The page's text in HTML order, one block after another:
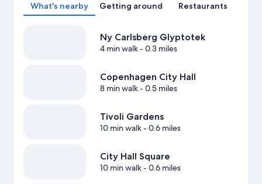
What's nearby Getting around Restaurants
Ny Carlsberg Glyptotek
4 min walk- 0.3 miles
Copenhagen City Hall
8 min walk- 0.5 miles
Tivoli Gardens
10 min walk- 0.6 miles
City Hall Square
10 min walk- 0.6 miles